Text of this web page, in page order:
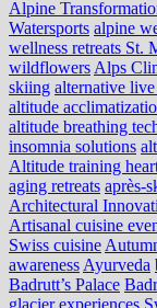
Alpine
Watersports alpine
wellness retreats St.
wildflowers Alps
skiing alternative
altitude
altitude breathing
insomnia solutions
Altitude training
aging retreats après-
Architectural
Artisanal cuisine
Swiss cuisine
awareness Ayurveda
Badrutt’s Palace
glacier experiences